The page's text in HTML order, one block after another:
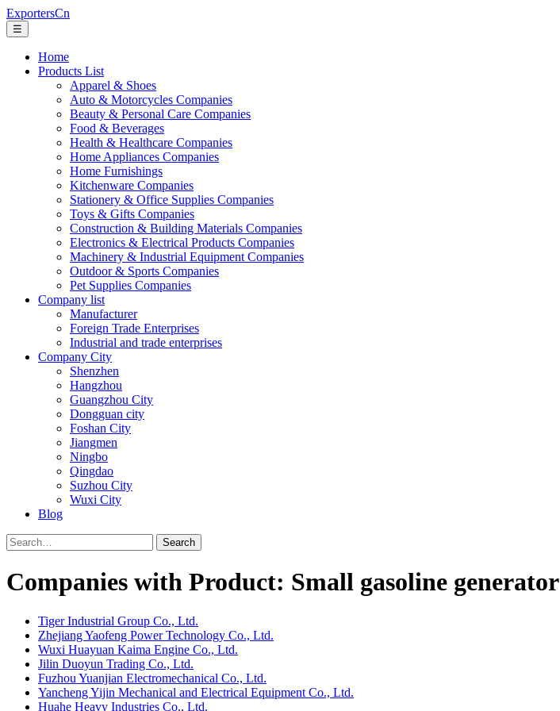
ExportersCn
☰
Home
Products List
Apparel & Shoes
Auto & Motorcycles Companies
Beauty & Personal Care Companies
Food & Beverages
Health & Healthcare Companies
Home Appliances Companies
Home Furnishings
Kitchenware Companies
Stationery & Office Supplies Companies
Toys & Gifts Companies
Construction & Building Materials Companies
Electronics & Electrical Products Companies
Machinery & Industrial Equipment Companies
Outdoor & Sports Companies
Pet Supplies Companies
Company list
Manufacturer
Foreign Trade Enterprises
Industrial and trade enterprises
Company City
Shenzhen
Hangzhou
Guangzhou City
Dongguan city
Foshan City
Jiangmen
Ningbo
Qingdao
Suzhou City
Wuxi City
Blog
Search
Companies with Product: Small gasoline generator
Tiger Industrial Group Co., Ltd.
Zhejiang Yaofeng Power Technology Co., Ltd.
Wuxi Huayuan Kaima Engine Co., Ltd.
Jilin Duoyun Trading Co., Ltd.
Fuzhou Yuanjian Electromechanical Co., Ltd.
Yancheng Yijin Mechanical and Electrical Equipment Co., Ltd.
Huahe Heavy Industries Co., Ltd.